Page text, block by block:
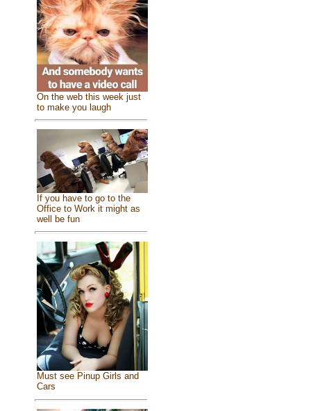
On the web this week just
to make you laugh
If you have to go to the
Office to Work it might as
well be fun
Must see Pinup Girls and
Cars